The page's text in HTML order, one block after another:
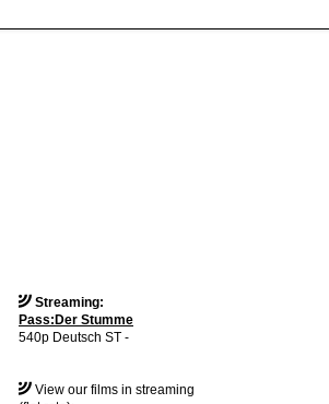
Streaming:
Pass:Der Stumme
540p Deutsch ST -
View our films in streaming